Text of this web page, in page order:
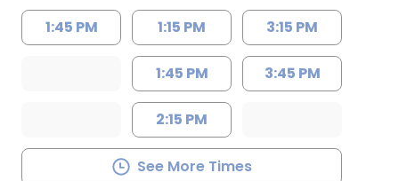
1:45 PM 1:15 PM
1:45 PM
2:15 PM
3:15 PM
3:45 PM
See More Times